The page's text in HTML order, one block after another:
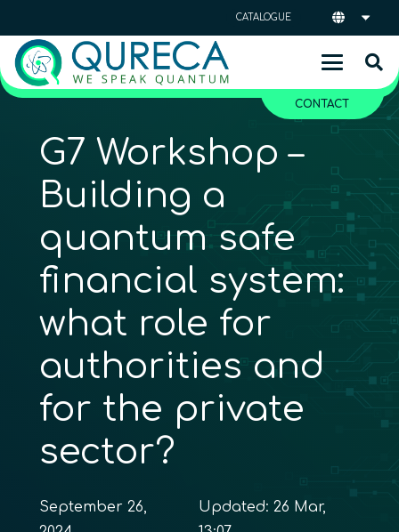
CATALOGUE
CONTACT
G7 Workshop –
Building a
quantum safe
financial system:
what role for
authorities and
for the private
sector?
September 26,
Updated:26 Mar,